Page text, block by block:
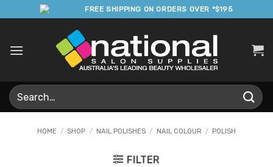
to
FREE SHIPPING ON ORDERS OVER *$195
Search
for:
HOME / SHOP / NAIL POLISHES / NAIL COLOUR / POLISH
FILTER